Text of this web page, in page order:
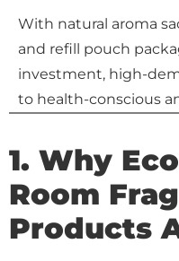
With natural aroma
and refill pouch
investment, high-
to health-conscious
1. Why
Room
Products